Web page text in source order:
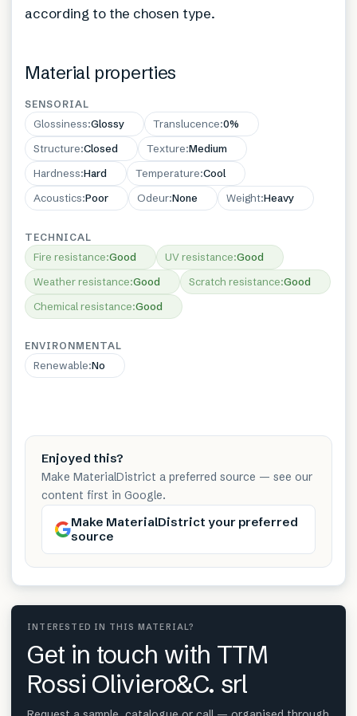
according to the chosen type.
Material properties
SENSORIAL
Glossiness:Glossy Translucence:0%
Structure:Closed Texture:Medium
Hardness:Hard Temperature:Cool
Acoustics:Poor Odeur:None Weight:Heavy
TECHNICAL
Fire resistance:Good UV resistance:Good
Weather resistance:Good Scratch resistance:Good
Chemical resistance:Good
ENVIRONMENTAL
Renewable:No
Enjoyed this?
Make MaterialDistrict a preferred source — see our
content first in Google.
Make MaterialDistrict your preferred
source
INTERESTED IN THIS MATERIAL?
Get in touch with TTM
Rossi Oliviero&C. srl